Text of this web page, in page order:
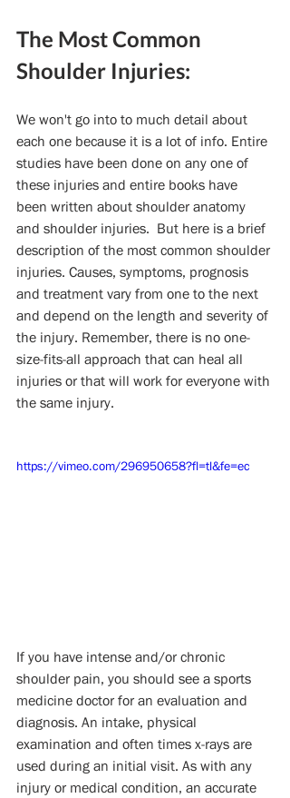
The Most Common
Shoulder Injuries:
We won't go into to much detail about
each one because it is a lot of info. Entire
studies have been done on any one of
these injuries and entire books have
been written about shoulder anatomy
and shoulder injuries.  But here is a brief
description of the most common shoulder
injuries. Causes, symptoms, prognosis
and treatment vary from one to the next
and depend on the length and severity of
the injury. Remember, there is no one-
size-fits-all approach that can heal all
injuries or that will work for everyone with
the same injury.
https://vimeo.com/296950658?fl=tl&fe=ec
If you have intense and/or chronic
shoulder pain, you should see a sports
medicine doctor for an evaluation and
diagnosis. An intake, physical
examination and often times x-rays are
used during an initial visit. As with any
injury or medical condition, an accurate